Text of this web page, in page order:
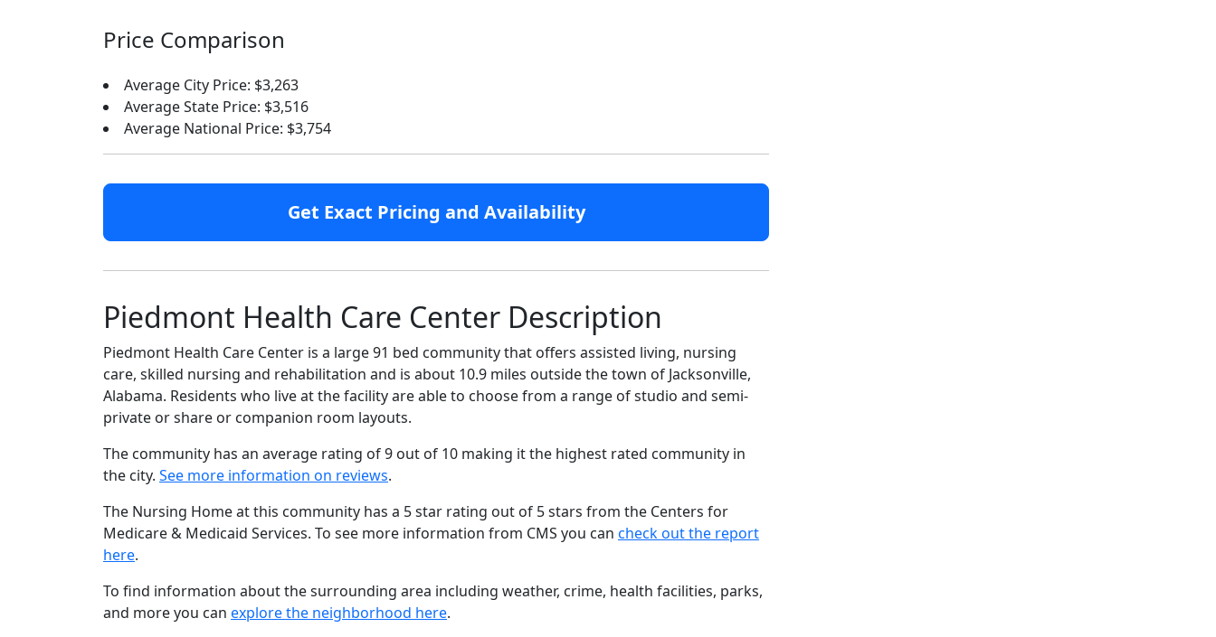
Price Comparison
Average City Price: $3,263
Average State Price: $3,516
Average National Price: $3,754
Get Exact Pricing and Availability
Piedmont Health Care Center Description
Piedmont Health Care Center is a large 91 bed community that offers assisted living, nursing
care, skilled nursing and rehabilitation and is about 10.9 miles outside the town of Jacksonville,
Alabama. Residents who live at the facility are able to choose from a range of studio and semi-
private or share or companion room layouts.
The community has an average rating of 9 out of 10 making it the highest rated community in
the city. See more information on reviews.
The Nursing Home at this community has a 5 star rating out of 5 stars from the Centers for
Medicare & Medicaid Services. To see more information from CMS you can check out the report
here.
To find information about the surrounding area including weather, crime, health facilities, parks,
and more you can explore the neighborhood here.